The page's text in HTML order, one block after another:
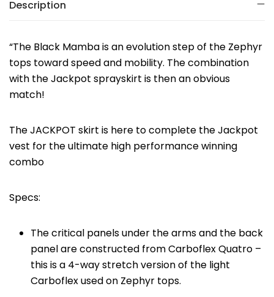
Description
“The Black Mamba is an evolution step of the Zephyr
tops toward speed and mobility. The combination
with the Jackpot sprayskirt is then an obvious
match!
The JACKPOT skirt is here to complete the Jackpot
vest for the ultimate high performance winning
combo
Specs:
The critical panels under the arms and the back
panel are constructed from Carboflex Quatro –
this is a 4-way stretch version of the light
Carboflex used on Zephyr tops.